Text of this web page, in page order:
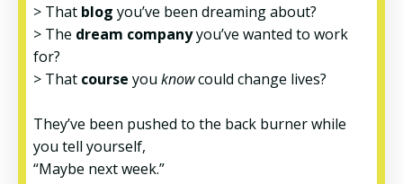
> That blog you’ve been dreaming about?
> The dream companyyou’ve wanted to work
for?
> That course you knowcould change lives?
They’ve been pushed to the back burner while
you tell yourself,
“Maybe next week.”